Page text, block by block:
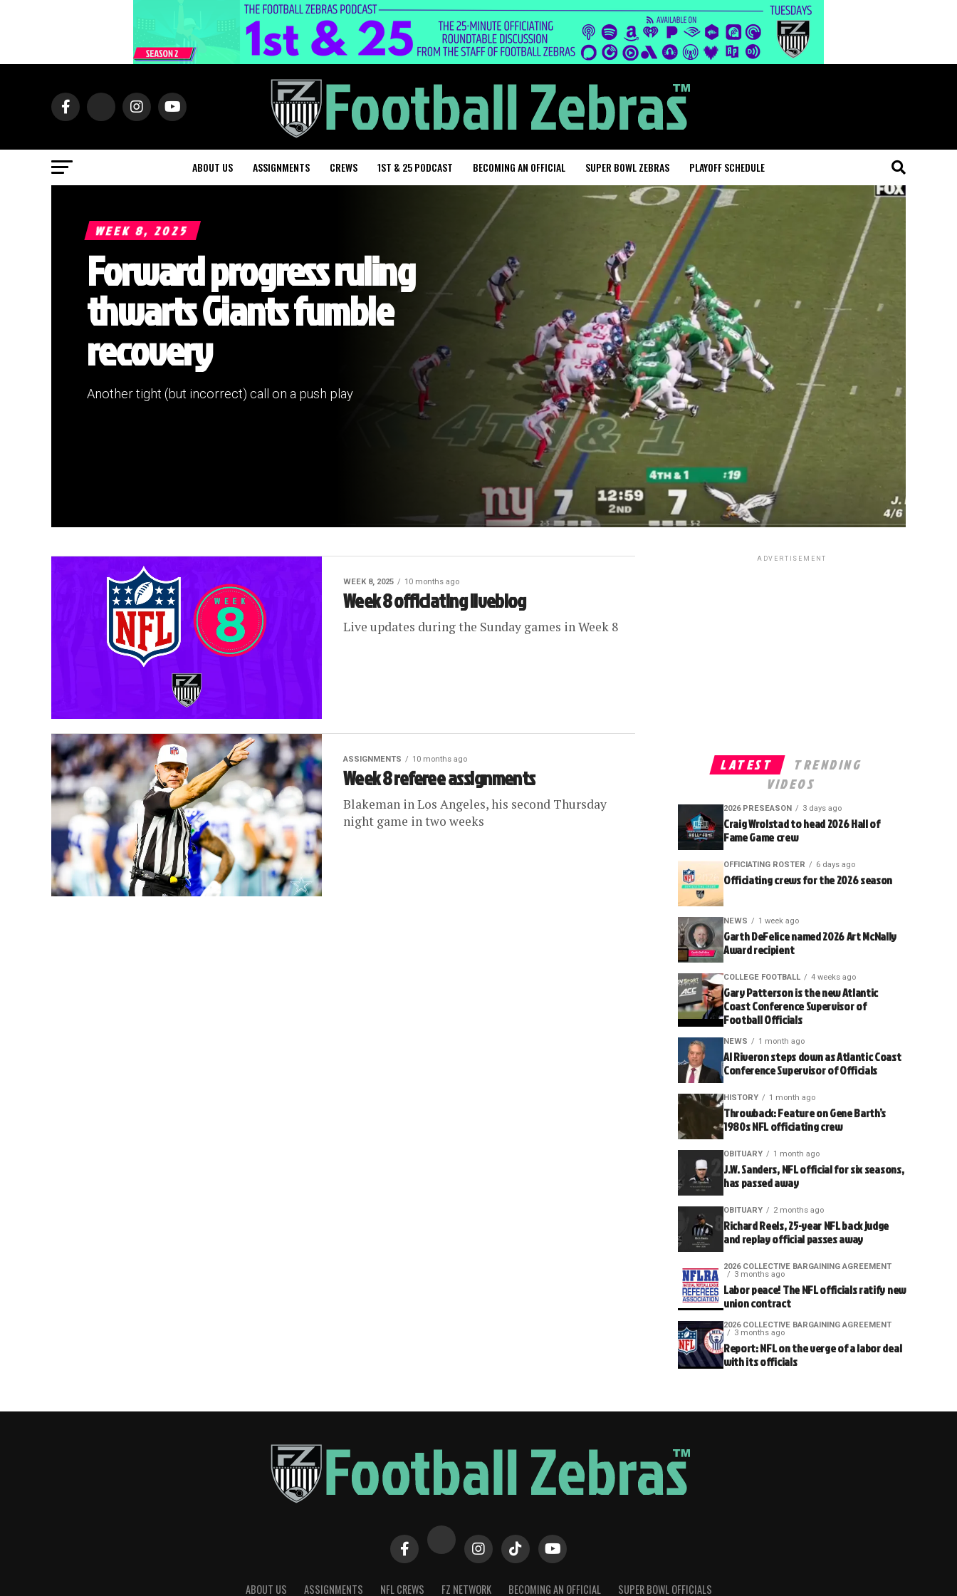
ABOUT US ASSIGNMENTS CREWS 1ST & 25 PODCAST BECOMING AN OFFICIAL SUPER BOWL ZEBRAS PLAYOFF SCHEDULE
WEEK 8, 2025
Forward progress ruling
thwarts Giants fumble
recovery
Another tight (but incorrect) call on a push play
WEEK 8, 2025 10 months ago
Week 8 officiating liveblog
Live updates during the Sunday games in Week 8
ASSIGNMENTS 10 months ago
Week 8 referee assignments
Blakeman in Los Angeles, his second Thursday
night game in two weeks
ADVERTISEMENT
LATEST
TRENDING
VIDEOS
2026 PRESEASON 3 days ago
Craig Wrolstad to head 2026 Hall of
Fame Game crew
OFFICIATING ROSTER 6 days ago
Officiating crews for the 2026 season
NEWS 1 week ago
Garth DeFelice named 2026 Art McNally
Award recipient
COLLEGE FOOTBALL 4 weeks ago
Gary Patterson is the new Atlantic
Coast Conference Supervisor of
Football Officials
NEWS 1 month ago
Al Riveron steps down as Atlantic Coast
Conference Supervisor of Officials
HISTORY 1 month ago
Throwback: Feature on Gene Barth’s
1980s NFL officiating crew
OBITUARY 1 month ago
J.W. Sanders, NFL official for six seasons,
has passed away
OBITUARY 2 months ago
Richard Reels, 25-year NFL back judge
and replay official passes away
2026 COLLECTIVE BARGAINING AGREEMENT
3 months ago
Labor peace! The NFL officials ratify new
union contract
2026 COLLECTIVE BARGAINING AGREEMENT
3 months ago
Report: NFL on the verge of a labor deal
with its officials
ABOUT US ASSIGNMENTS NFL CREWS FZ NETWORK BECOMING AN OFFICIAL SUPER BOWL OFFICIALS